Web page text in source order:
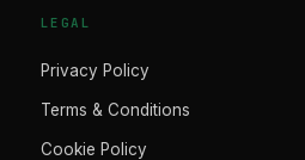
LEGAL
Privacy Policy
Terms & Conditions
Cookie Policy